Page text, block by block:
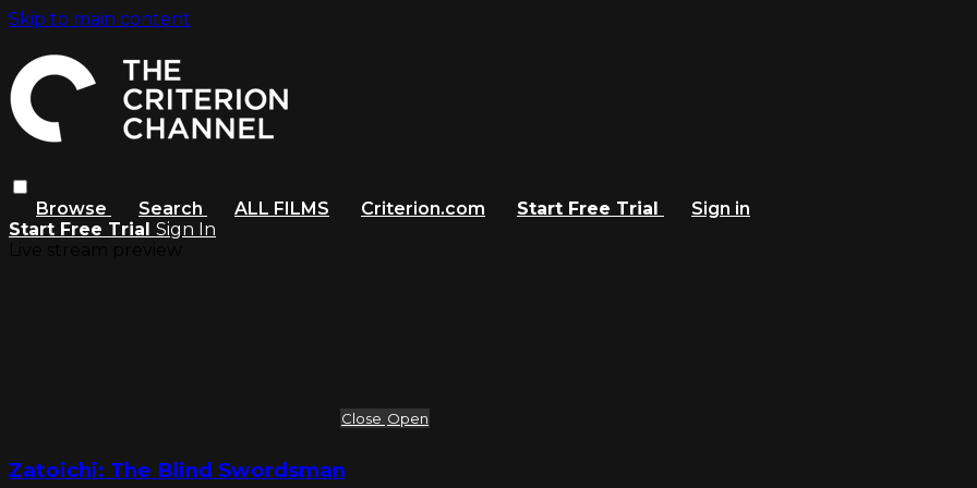
Skip to main content
Browse Search ALL FILMS Criterion.com Start Free Trial
Sign in
Start Free Trial Sign In
Close Open
Zatoichi: The Blind Swordsman